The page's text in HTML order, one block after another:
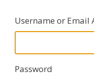
Username or Email
Password